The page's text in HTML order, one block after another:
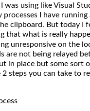
using like Visual
I have running
clipboard. But today I
that what is really
unresponsive on the
are not being relayed
in place but some sort
steps you can take to